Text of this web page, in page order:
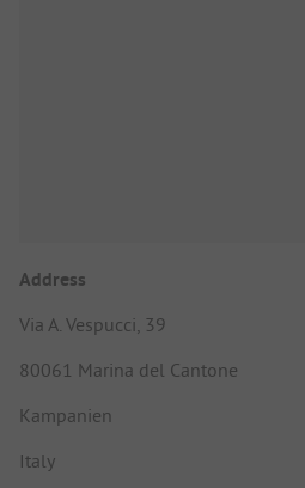
Address
Via A. Vespucci, 39
80061 Marina del Cantone
Kampanien
Italy